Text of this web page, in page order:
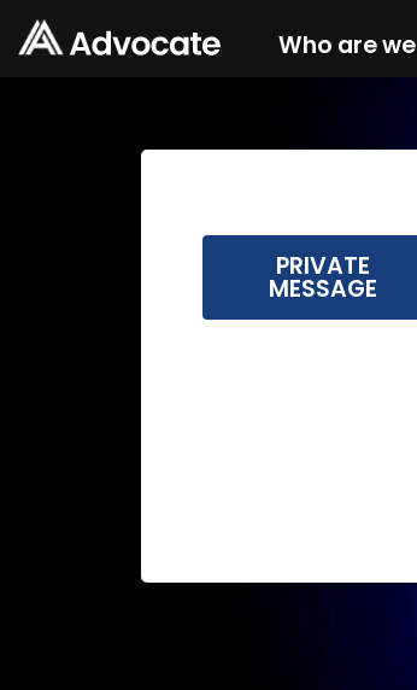
Who are we
PRIVATE
MESSAGE